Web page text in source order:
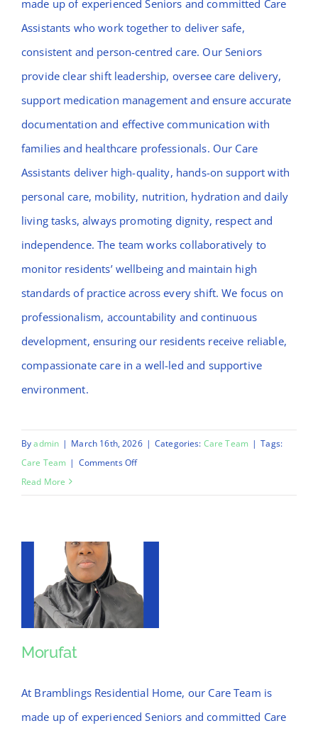
made up of experienced Seniors and committed Care
Assistants who work together to deliver safe,
consistent and person-centred care. Our Seniors
provide clear shift leadership, oversee care delivery,
support medication management and ensure accurate
documentation and effective communication with
families and healthcare professionals. Our Care
Assistants deliver high-quality, hands-on support with
personal care, mobility, nutrition, hydration and daily
living tasks, always promoting dignity, respect and
independence. The team works collaboratively to
monitor residents’ wellbeing and maintain high
standards of practice across every shift. We focus on
professionalism, accountability and continuous
development, ensuring our residents receive reliable,
compassionate care in a well-led and supportive
environment.
Byadmin | March 16th, 2026 | Categories: Care Team | Tags:
Care Team | Comments Offon
Read More
Morufat
At Bramblings Residential Home, our Care Team is
made up of experienced Seniors and committed Care